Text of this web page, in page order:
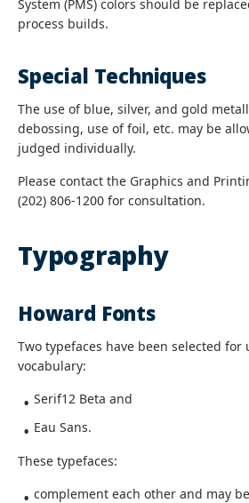
System (PMS) colors should be
process builds.
Special Techniques
The use of blue, silver, and gold
debossing, use of foil, etc. may be
judged individually.
Please contact the Graphics and
(202) 806-1200 for consultation.
Typography
Howard Fonts
Two typefaces have been selected for
vocabulary:
Serif12 Beta and
Eau Sans.
These typefaces:
complement each other and may